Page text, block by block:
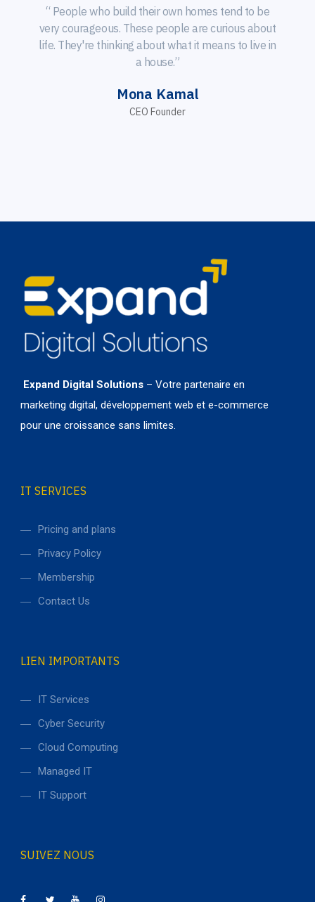
“ People who build their own homes tend to be
very courageous. These people are curious about
life. They're thinking about what it means to live in
a house.”
Mona Kamal
CEO Founder
Expand Digital Solutions – Votre partenaire en
marketing digital, développement web et e-commerce
pour une croissance sans limites.
IT SERVICES
Pricing and plans
Privacy Policy
Membership
Contact Us
LIEN IMPORTANTS
IT Services
Cyber Security
Cloud Computing
Managed IT
IT Support
SUIVEZ NOUS